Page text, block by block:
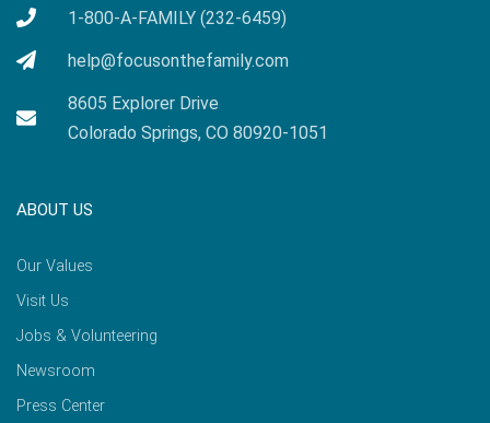
1-800-A-FAMILY (232-6459)
help@focusonthefamily.com
8605 Explorer Drive
Colorado Springs, CO 80920-1051
ABOUT US
Our Values
Visit Us
Jobs & Volunteering
Newsroom
Press Center